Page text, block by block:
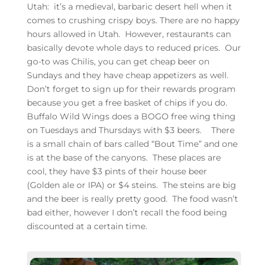
Utah: it’s a medieval, barbaric desert hell when it
comes to crushing crispy boys. There are no happy
hours allowed in Utah. However, restaurants can
basically devote whole days to reduced prices. Our
go-to was Chilis, you can get cheap beer on
Sundays and they have cheap appetizers as well.
Don’t forget to sign up for their rewards program
because you get a free basket of chips if you do.
Buffalo Wild Wings does a BOGO free wing thing
on Tuesdays and Thursdays with $3 beers. There
is a small chain of bars called “Bout Time” and one
is at the base of the canyons. These places are
cool, they have $3 pints of their house beer
(Golden ale or IPA) or $4 steins. The steins are big
and the beer is really pretty good. The food wasn’t
bad either, however I don’t recall the food being
discounted at a certain time.